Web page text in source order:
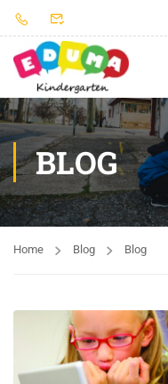
BLOG
Home Blog Blog